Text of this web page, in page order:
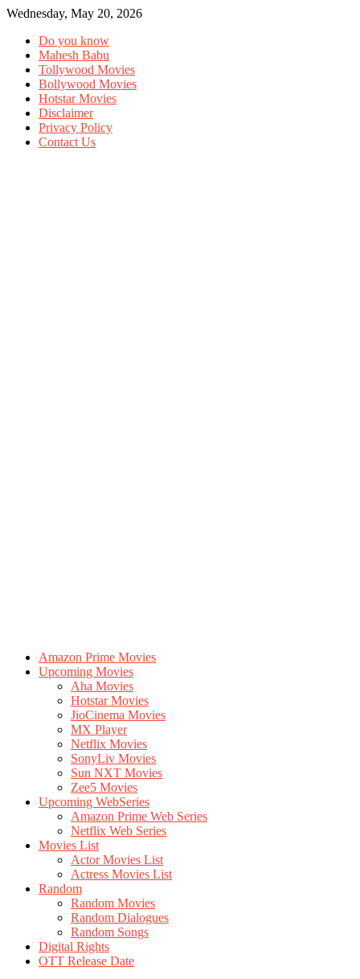
Wednesday, May 20, 2026
Do you know
Mahesh Babu
Tollywood Movies
Bollywood Movies
Hotstar Movies
Disclaimer
Privacy Policy
Contact Us
Amazon Prime Movies
Upcoming Movies
Aha Movies
Hotstar Movies
JioCinema Movies
MX Player
Netflix Movies
SonyLiv Movies
Sun NXT Movies
Zee5 Movies
Upcoming WebSeries
Amazon Prime Web Series
Netflix Web Series
Movies List
Actor Movies List
Actress Movies List
Random
Random Movies
Random Dialogues
Random Songs
Digital Rights
OTT Release Date